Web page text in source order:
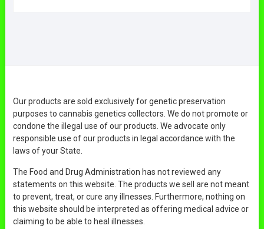
Our products are sold exclusively for genetic preservation
purposes to cannabis genetics collectors. We do not promote or
condone the illegal use of our products. We advocate only
responsible use of our products in legal accordance with the
laws of your State.
The Food and Drug Administration has not reviewed any
statements on this website. The products we sell are not meant
to prevent, treat, or cure any illnesses. Furthermore, nothing on
this website should be interpreted as offering medical advice or
claiming to be able to heal illnesses.